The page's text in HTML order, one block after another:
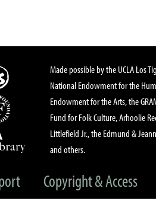
Made possible by the UCLA Los
National Endowment for the
Endowment for the Arts, the
Fund for Folk Culture, Arhoolie
Littlefield Jr., the Edmund &
and others.
Copyright & Access